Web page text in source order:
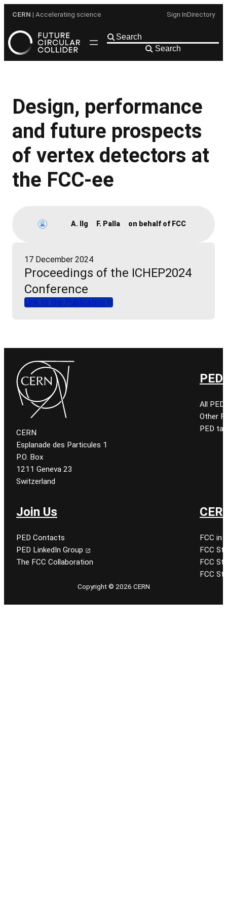
content
CERN | Accelerating science Sign InDirectory
Search
Design, performance
and future prospects
of vertex detectors at
the FCC-ee
A. Ilg F. Palla on behalf of FCC
17 December 2024
Proceedings of the ICHEP2024
Conference
Link to the Publication
CERN
Esplanade des Particules 1
P.O. Box
1211 Geneva 23
Switzerland
All
Other
PED
Join Us
PED Contacts
PED LinkedIn Group
The FCC Collaboration
FCC in
FCC
FCC
FCC
Copyright © 2026 CERN